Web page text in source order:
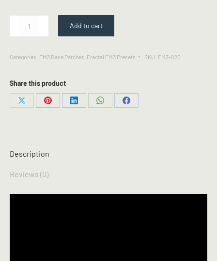
Preset
Add to cart
Categories: FM3 Base Patches, Fractal FM3 Presets SKU: FM3-020
Share this product
Share
Share
Share
Share
Share
Description
Reviews (0)